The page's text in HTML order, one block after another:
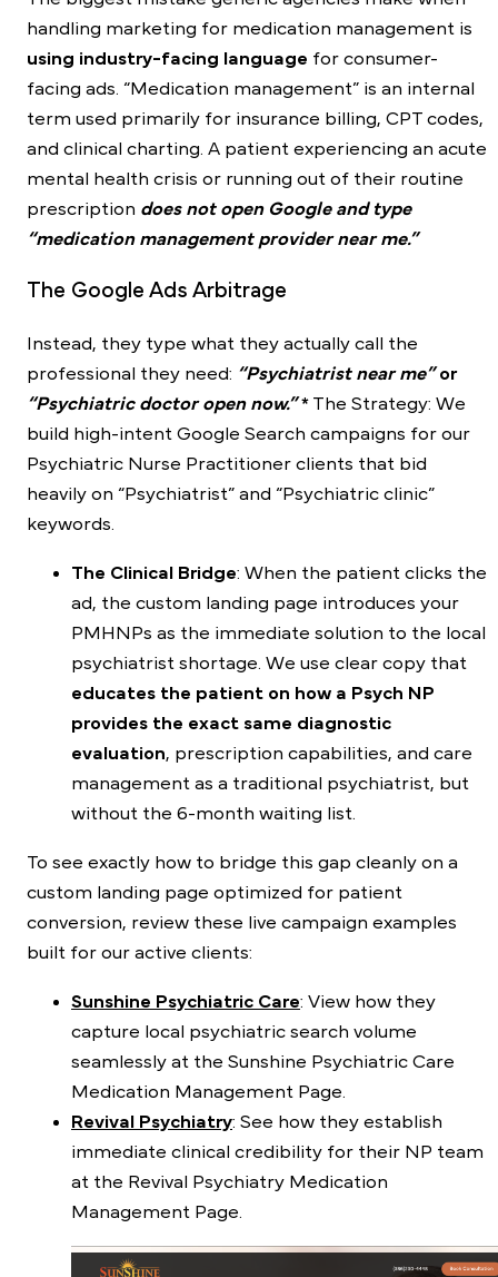
handling marketing for medication management is
using industry-facing language for consumer-
facing ads. “Medication management” is an internal
term used primarily for insurance billing, CPT codes,
and clinical charting. A patient experiencing an acute
mental health crisis or running out of their routine
prescription does not open Google and type
“medication management provider near me.”
The Google Ads Arbitrage
Instead, they type what they actually call the
professional they need: “Psychiatrist near me”or
“Psychiatric doctor open now.”* The Strategy: We
build high-intent Google Search campaigns for our
Psychiatric Nurse Practitioner clients that bid
heavily on “Psychiatrist” and “Psychiatric clinic”
keywords.
The Clinical Bridge: When the patient clicks the
ad, the custom landing page introduces your
PMHNPs as the immediate solution to the local
psychiatrist shortage. We use clear copy that
educates the patient on how a Psych NP
provides the exact same diagnostic
evaluation, prescription capabilities, and care
management as a traditional psychiatrist, but
without the 6-month waiting list.
To see exactly how to bridge this gap cleanly on a
custom landing page optimized for patient
conversion, review these live campaign examples
built for our active clients:
Sunshine Psychiatric Care: View how they
capture local psychiatric search volume
seamlessly at the Sunshine Psychiatric Care
Medication Management Page.
Revival Psychiatry: See how they establish
immediate clinical credibility for their NP team
at the Revival Psychiatry Medication
Management Page.